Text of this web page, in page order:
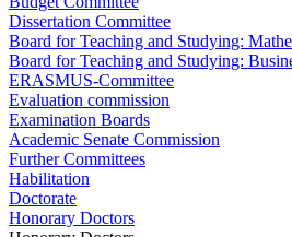
Dissertation Committee
Board for Teaching and Studying:
Board for Teaching and Studying:
ERASMUS-Committee
Evaluation commission
Examination Boards
Academic Senate Commission
Further Committees
Habilitation
Doctorate
Honorary Doctors